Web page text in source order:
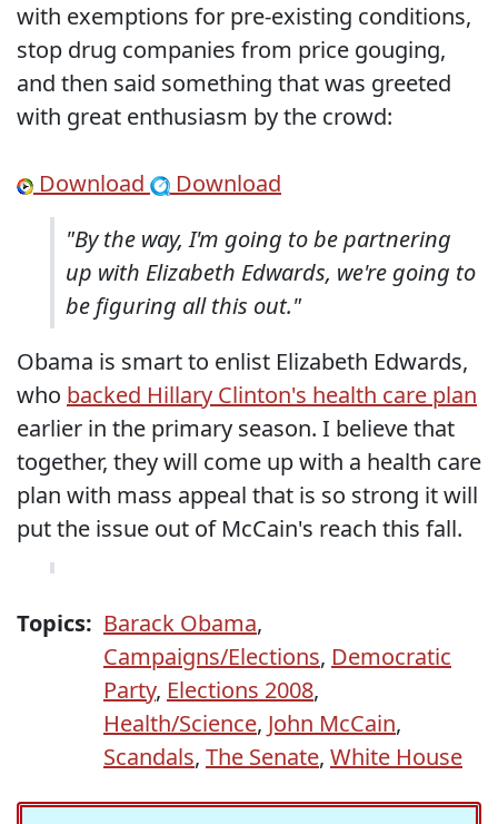
with exemptions for pre-existing conditions,
stop drug companies from price gouging,
and then said something that was greeted
with great enthusiasm by the crowd:
Download
Download
"By the way, I'm going to be partnering
up with Elizabeth Edwards, we're going to
be figuring all this out."
Obama is smart to enlist Elizabeth Edwards,
who backed Hillary Clinton's health care plan
earlier in the primary season. I believe that
together, they will come up with a health care
plan with mass appeal that is so strong it will
put the issue out of McCain's reach this fall.
Topics: Barack Obama,
Campaigns/Elections, Democratic
Party, Elections 2008,
Health/Science, John McCain,
Scandals, The Senate, White House